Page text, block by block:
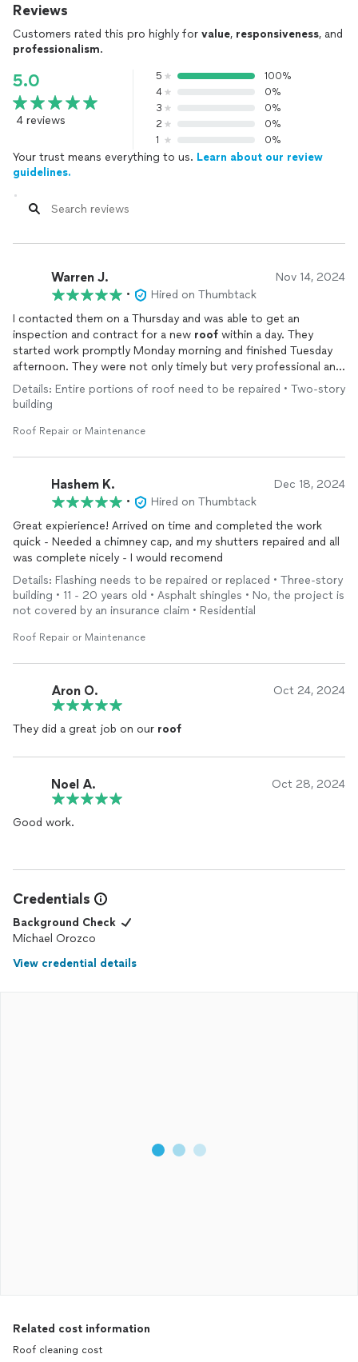
Reviews
Customers rated this pro highly for value, responsiveness, and
professionalism.
5.0
4 reviews
5
100%
4
0%
3
0%
2
0%
1
0%
Your trust means everything to us. Learn about our review
guidelines.
Warren J. Nov 14, 2024
•
Hired on Thumbtack
I contacted them on a Thursday and was able to get an
inspection and contract for a new roof within a day. They
started work promptly Monday morning and finished Tuesday
afternoon. They were not only timely but very professional and
cleaned up very well after. Couldn't be more pleased with their
work.
Details: Entire portions of roof need to be repaired • Two-story
building
Roof Repair or Maintenance
Hashem K. Dec 18, 2024
•
Hired on Thumbtack
Great expierience! Arrived on time and completed the work
quick - Needed a chimney cap, and my shutters repaired and all
was complete nicely - I would recomend
Details: Flashing needs to be repaired or replaced • Three-story
building • 11 - 20 years old • Asphalt shingles • No, the project is
not covered by an insurance claim • Residential
Roof Repair or Maintenance
Aron O. Oct 24, 2024
They did a great job on our roof
Noel A. Oct 28, 2024
Good work.
Credentials
Background Check
Michael Orozco
View credential details
Related cost information
Roof cleaning cost